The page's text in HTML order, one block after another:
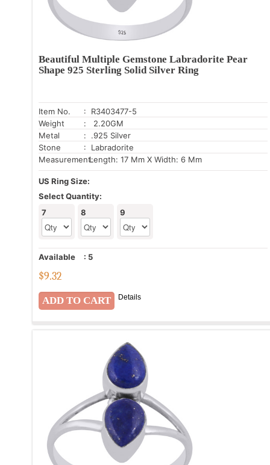
Beautiful Multiple Gemstone Labradorite Pear
Shape 925 Sterling Solid Silver Ring
Item No.
: R3403477-5
Weight
: 2.20GM
Metal
: .925 Silver
Stone
: Labradorite
Measurement:Length: 17 Mm X Width: 6 Mm
US Ring Size:
Select Quantity:
7
8 9
Available : 5
$9.32
Details